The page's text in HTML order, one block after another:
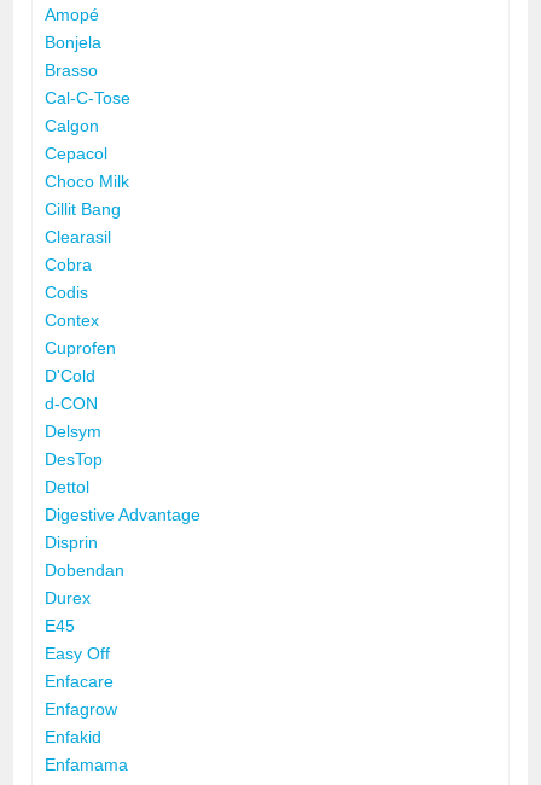
Amopé
Bonjela
Brasso
Cal-C-Tose
Calgon
Cepacol
Choco Milk
Cillit Bang
Clearasil
Cobra
Codis
Contex
Cuprofen
D'Cold
d-CON
Delsym
DesTop
Dettol
Digestive Advantage
Disprin
Dobendan
Durex
E45
Easy Off
Enfacare
Enfagrow
Enfakid
Enfamama